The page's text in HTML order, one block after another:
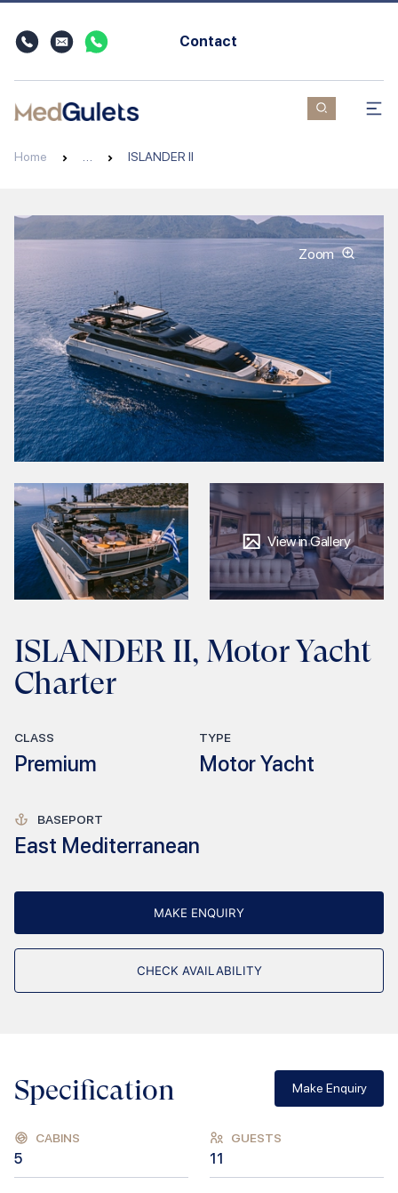
Contact
Home ISLANDER II
ISLANDER II, Motor Yacht
Charter
CLASS
Premium
TYPE
Motor Yacht
BASEPORT
East Mediterranean
MAKE ENQUIRY
CHECK AVAILABILITY
Zoom
View in Gallery
Specification Make Enquiry
CABINS
5
GUESTS
11